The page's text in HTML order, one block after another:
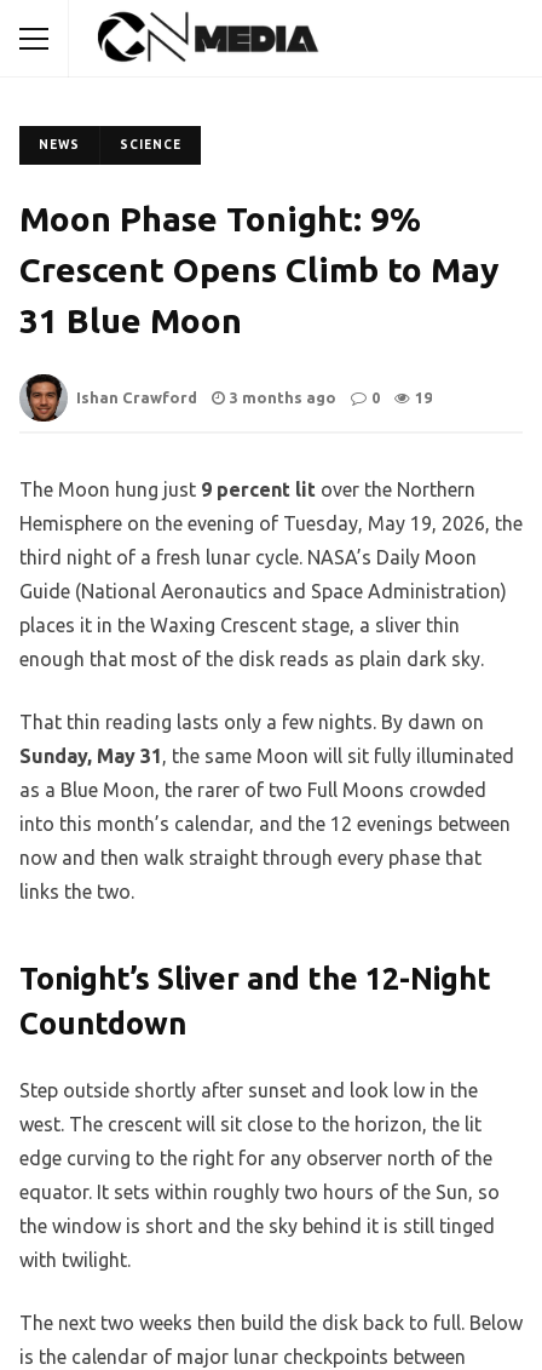
NEWS SCIENCE
Moon Phase Tonight: 9%
Crescent Opens Climb to May
31 Blue Moon
Ishan Crawford 3 months ago 0 19
The Moon hung just 9 percent lit over the Northern
Hemisphere on the evening of Tuesday, May 19, 2026, the
third night of a fresh lunar cycle. NASA’s Daily Moon
Guide (National Aeronautics and Space Administration)
places it in the Waxing Crescent stage, a sliver thin
enough that most of the disk reads as plain dark sky.
That thin reading lasts only a few nights. By dawn on
Sunday, May 31, the same Moon will sit fully illuminated
as a Blue Moon, the rarer of two Full Moons crowded
into this month’s calendar, and the 12 evenings between
now and then walk straight through every phase that
links the two.
Tonight’s Sliver and the 12-Night
Countdown
Step outside shortly after sunset and look low in the
west. The crescent will sit close to the horizon, the lit
edge curving to the right for any observer north of the
equator. It sets within roughly two hours of the Sun, so
the window is short and the sky behind it is still tinged
with twilight.
The next two weeks then build the disk back to full. Below
is the calendar of major lunar checkpoints between